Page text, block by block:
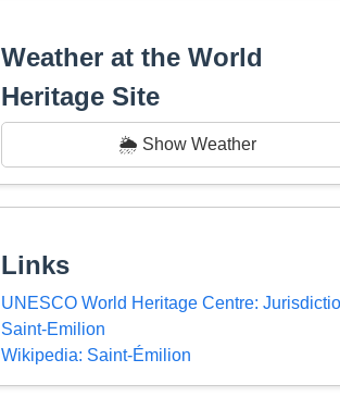
Weather at the World
Heritage Site
🌦️ Show Weather
Links
UNESCO World Heritage Centre:
Saint-Emilion
Wikipedia: Saint-Émilion